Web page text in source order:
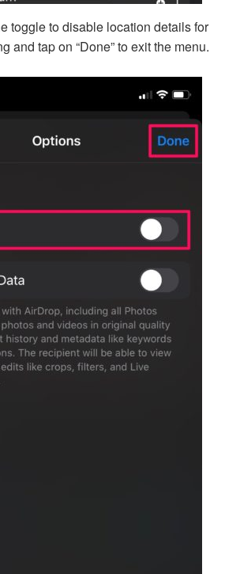
toggle to disable location details for
and tap on “Done” to exit the menu.